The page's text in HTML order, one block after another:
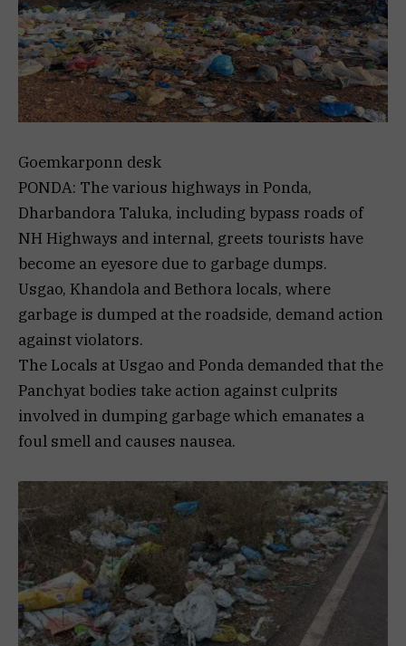
Goemkarponn desk
PONDA: The various highways in Ponda,
Dharbandora Taluka, including bypass roads of
NH Highways and internal, greets tourists have
become an eyesore due to garbage dumps.
Usgao, Khandola and Bethora locals, where
garbage is dumped at the roadside, demand action
against violators.
The Locals at Usgao and Ponda demanded that the
Panchyat bodies take action against culprits
involved in dumping garbage which emanates a
foul smell and causes nausea.